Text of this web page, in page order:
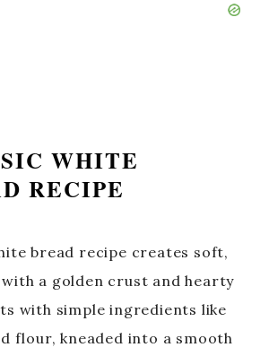
WHITE
RECIPE
bread recipe creates soft,
a golden crust and hearty
with simple ingredients like
flour, kneaded into a smooth